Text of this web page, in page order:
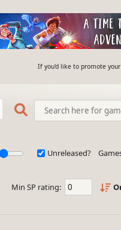
If you'd like to promote
Unreleased?
Min SP rating: